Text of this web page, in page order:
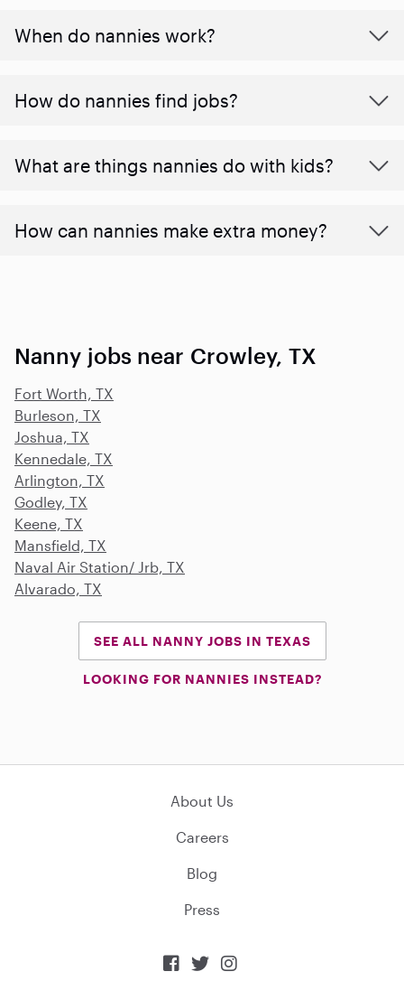
When do nannies work?
How do nannies find jobs?
What are things nannies do with kids?
How can nannies make extra money?
Nanny jobs near Crowley, TX
Fort Worth, TX
Burleson, TX
Joshua, TX
Kennedale, TX
Arlington, TX
Godley, TX
Keene, TX
Mansfield, TX
Naval Air Station/ Jrb, TX
Alvarado, TX
SEE ALL NANNY JOBS IN TEXAS
LOOKING FOR NANNIES INSTEAD?
About Us
Careers
Blog
Press
  